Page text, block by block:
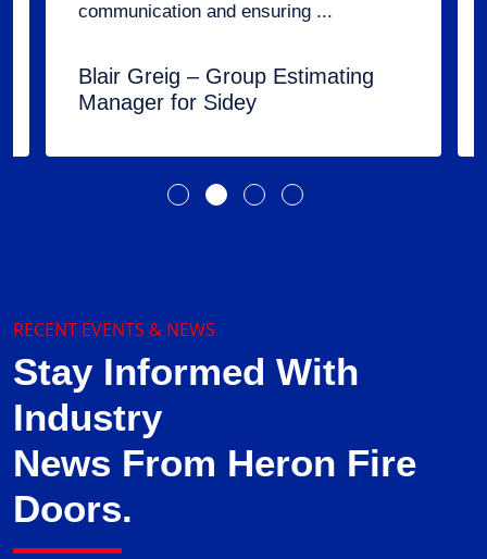
communication and ensuring ...
Blair Greig – Group Estimating
Manager for Sidey
RECENT EVENTS & NEWS
Stay Informed With
Industry
News From Heron Fire
Doors.